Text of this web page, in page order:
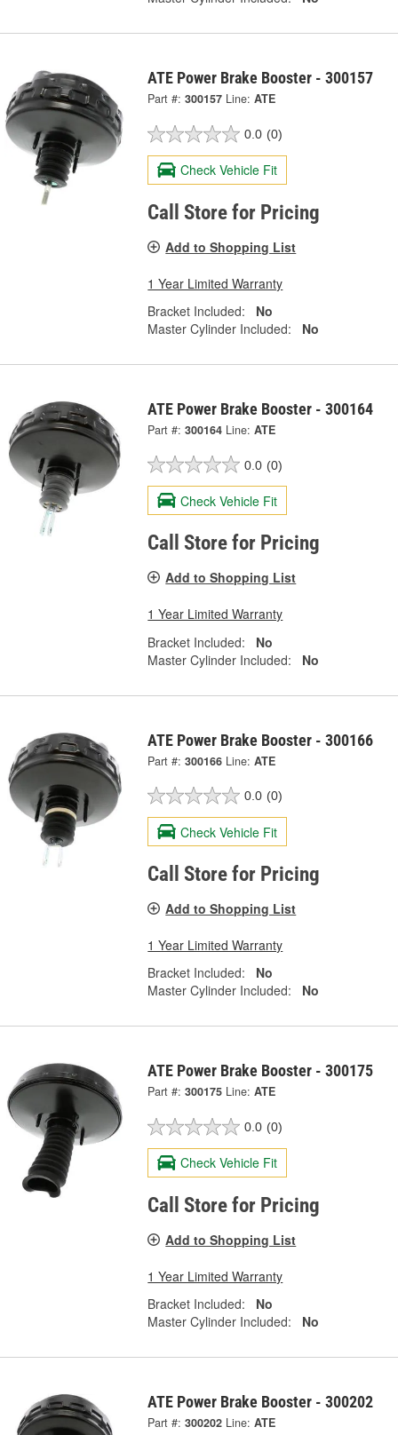
ATE Power Brake Booster - 300157
Part #: 300157 Line: ATE
0.0 (0)
Check Vehicle Fit
Call Store for Pricing
Add to Shopping List
1 Year Limited Warranty
Bracket Included:
No
Master Cylinder Included:
No
ATE Power Brake Booster - 300164
Part #: 300164 Line: ATE
0.0 (0)
Check Vehicle Fit
Call Store for Pricing
Add to Shopping List
1 Year Limited Warranty
Bracket Included:
No
Master Cylinder Included:
No
ATE Power Brake Booster - 300166
Part #: 300166 Line: ATE
0.0 (0)
Check Vehicle Fit
Call Store for Pricing
Add to Shopping List
1 Year Limited Warranty
Bracket Included:
No
Master Cylinder Included:
No
ATE Power Brake Booster - 300175
Part #: 300175 Line: ATE
0.0 (0)
Check Vehicle Fit
Call Store for Pricing
Add to Shopping List
1 Year Limited Warranty
Bracket Included:
No
Master Cylinder Included:
No
ATE Power Brake Booster - 300202
Part #: 300202 Line: ATE